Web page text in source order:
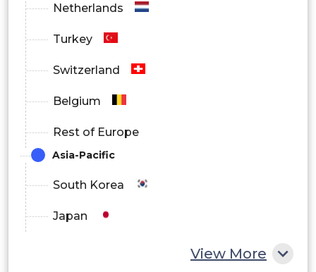
Netherlands
Turkey
Switzerland
Belgium
Rest of Europe
Asia-Pacific
South Korea
Japan
View More